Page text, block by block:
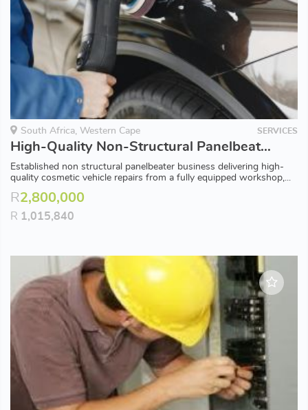
South Africa, Western Cape SERVICES
High-Quality Non-Structural Panelbeater with Factory Approved Standards [38216]
Established non structural panelbeater business delivering high-
quality cosmetic vehicle repairs from a fully equipped workshop,...
R2,800,000
R 1,015,840